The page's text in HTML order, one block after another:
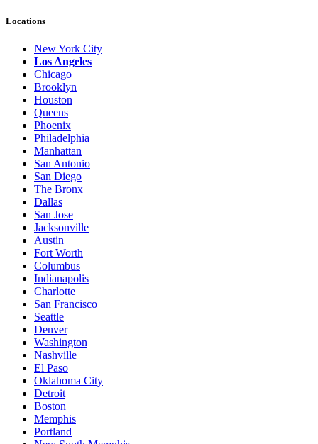
Locations
New York City
Los Angeles
Chicago
Brooklyn
Houston
Queens
Phoenix
Philadelphia
Manhattan
San Antonio
San Diego
The Bronx
Dallas
San Jose
Jacksonville
Austin
Fort Worth
Columbus
Indianapolis
Charlotte
San Francisco
Seattle
Denver
Washington
Nashville
El Paso
Oklahoma City
Detroit
Boston
Memphis
Portland